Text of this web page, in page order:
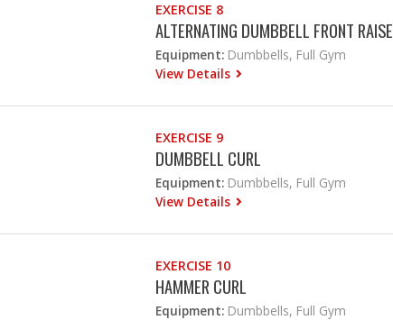
EXERCISE 8
ALTERNATING DUMBBELL FRONT RAISE
Equipment: Dumbbells, Full Gym
View Details
EXERCISE 9
DUMBBELL CURL
Equipment: Dumbbells, Full Gym
View Details
EXERCISE 10
HAMMER CURL
Equipment: Dumbbells, Full Gym